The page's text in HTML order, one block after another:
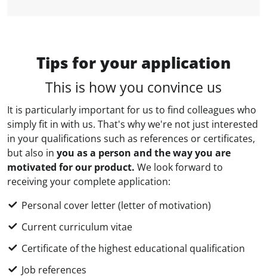
Tips for your application
This is how you convince us
It is particularly important for us to find colleagues who
simply fit in with us. That's why we're not just interested
in your qualifications such as references or certificates,
but also in you as a person and the way you are
motivated for our product. We look forward to
receiving your complete application:
Personal cover letter (letter of motivation)
Current curriculum vitae
Certificate of the highest educational qualification
Job references